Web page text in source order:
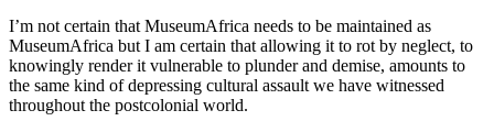
I’m not certain that MuseumAfrica needs to be maintained as
MuseumAfrica but I am certain that allowing it to rot by neglect, to
knowingly render it vulnerable to plunder and demise, amounts to
the same kind of depressing cultural assault we have witnessed
throughout the postcolonial world.